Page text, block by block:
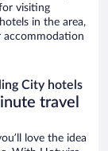
visiting
in the area,
accommodation
City hotels
travel
love the idea